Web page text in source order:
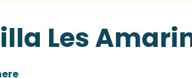
Les